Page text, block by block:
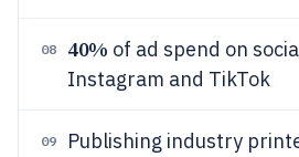
08 40% of ad spend on
Instagram and TikTok
09
Publishing industry